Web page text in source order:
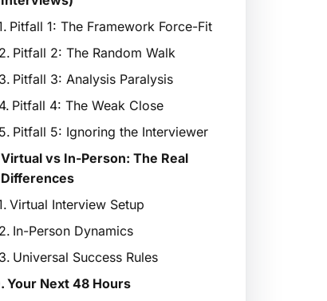
Pitfall 1: The Framework Force-Fit
Pitfall 2: The Random Walk
Pitfall 3: Analysis Paralysis
Pitfall 4: The Weak Close
Pitfall 5: Ignoring the Interviewer
Virtual vs In-Person: The Real
Differences
Virtual Interview Setup
In-Person Dynamics
Universal Success Rules
Your Next 48 Hours